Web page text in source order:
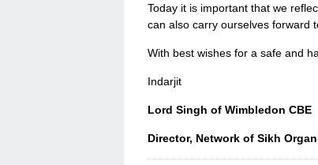
Today it is important that we
can also carry ourselves forward
With best wishes for a safe and
Indarjit
Lord Singh of Wimbledon CBE
Director, Network of Sikh